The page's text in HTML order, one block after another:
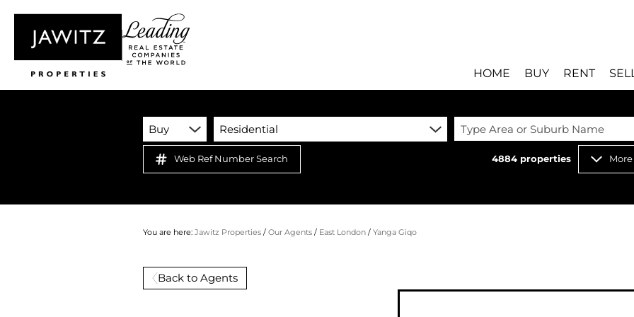
HOME BUY
RESIDENTIAL ESTATES
RETAIL FOR SALE (8)
RENT
COMMERCIAL
HOLIDAY
Buy Residential Type Area or Suburb Name
Web Ref Number Search 4884 properties
You are here: Jawitz Properties / Our Agents / East London / Yanga Giqo
Back to Agents